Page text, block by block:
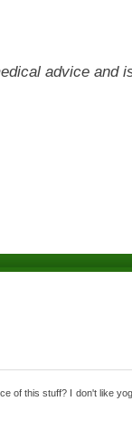
advice and
of this stuff? I don't like